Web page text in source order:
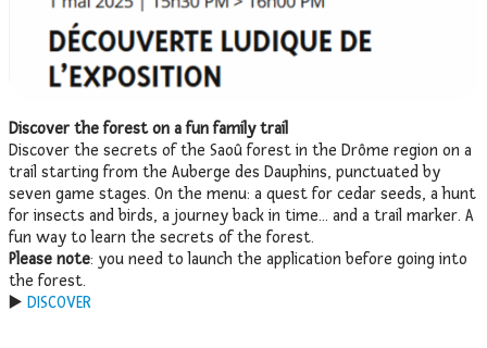
Discover the forest on a fun family trail
Discover the secrets of the Saoû forest in the Drôme region on a
trail starting from the Auberge des Dauphins, punctuated by
seven game stages. On the menu: a quest for cedar seeds, a hunt
for insects and birds, a journey back in time… and a trail marker. A
fun way to learn the secrets of the forest.
Please note: you need to launch the application before going into
the forest.
▶️ DISCOVER